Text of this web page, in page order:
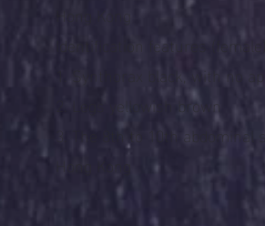
Identification features (female):
1. Synthorax black, with no
2. Legs yellowish brown
3. The 8th to 10th abdominal
Hong Kong